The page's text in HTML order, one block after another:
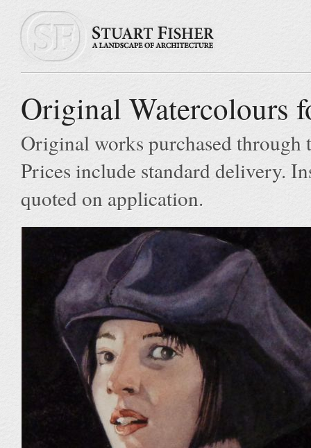
Original Watercolours
Original works purchased through
Prices include standard delivery.
quoted on application.